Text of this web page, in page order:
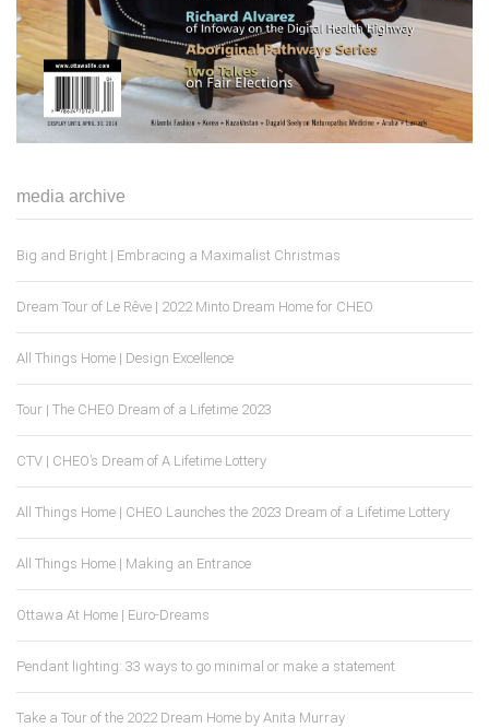
media archive
Big and Bright | Embracing a Maximalist Christmas
Dream Tour of Le Rêve | 2022 Minto Dream Home for CHEO
All Things Home | Design Excellence
Tour | The CHEO Dream of a Lifetime 2023
CTV | CHEO’s Dream of A Lifetime Lottery
All Things Home | CHEO Launches the 2023 Dream of a Lifetime Lottery
All Things Home | Making an Entrance
Ottawa At Home | Euro-Dreams
Pendant lighting: 33 ways to go minimal or make a statement
Take a Tour of the 2022 Dream Home by Anita Murray